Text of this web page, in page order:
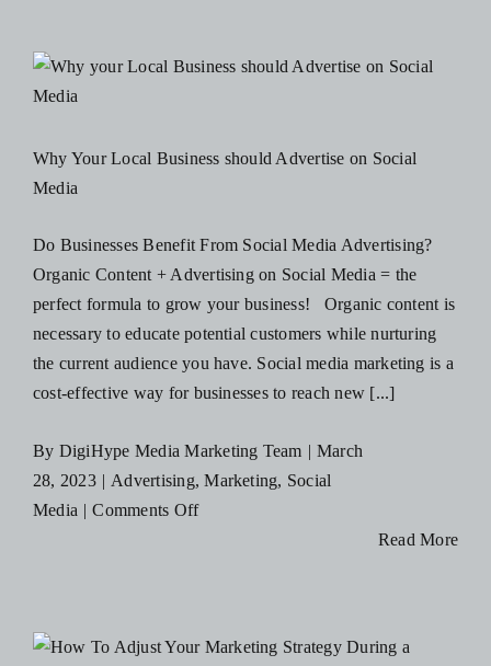
Digital
in
Why Your Local Business should Advertise on Social
Media
Do Businesses Benefit From Social Media Advertising?
Organic Content + Advertising on Social Media = the
perfect formula to grow your business! Organic content is
necessary to educate potential customers while nurturing
the current audience you have. Social media marketing is a
cost-effective way for businesses to reach new [...]
By DigiHype Media Marketing Team | March
28, 2023 | Advertising,Marketing, Social
Media | Comments Offon
should
Read More